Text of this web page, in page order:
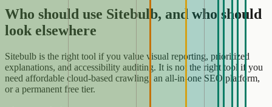
Who should use Sitebulb, and who should
look elsewhere
Sitebulb is the right tool if you value visual reporting, prioritized
explanations, and accessibility auditing. It is not the right tool if you
need affordable cloud-based crawling, an all-in-one SEO platform,
or a permanent free tier.